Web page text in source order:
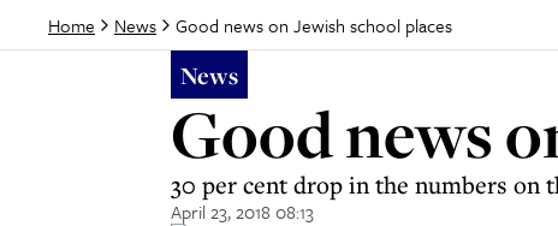
Home News Good news on Jewish school places
News
Good news
30 per cent drop in the numbers on
April 23, 2018 08:13